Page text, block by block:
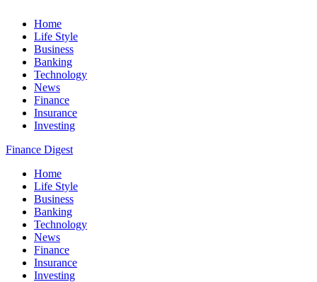
Home
Life Style
Business
Banking
Technology
News
Finance
Insurance
Investing
Finance Digest
Home
Life Style
Business
Banking
Technology
News
Finance
Insurance
Investing